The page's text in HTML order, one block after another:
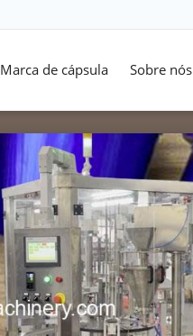
Marca de cápsula Sobre nós